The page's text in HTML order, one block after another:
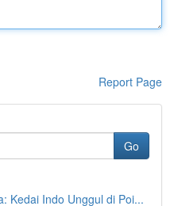
Report Page
Go
Kedai Indo Unggul di Poi...